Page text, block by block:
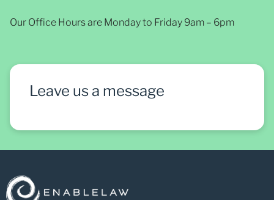
Our Office Hours are Monday to Friday 9am – 6pm
Leave us a message